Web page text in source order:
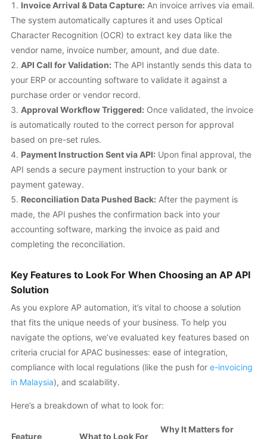
Invoice Arrival & Data Capture: An invoice arrives via email.
The system automatically captures it and uses Optical
Character Recognition (OCR) to extract key data like the
vendor name, invoice number, amount, and due date.
API Call for Validation: The API instantly sends this data to
your ERP or accounting software to validate it against a
purchase order or vendor record.
Approval Workflow Triggered: Once validated, the invoice
is automatically routed to the correct person for approval
based on pre-set rules.
Payment Instruction Sent via API: Upon final approval, the
API sends a secure payment instruction to your bank or
payment gateway.
Reconciliation Data Pushed Back: After the payment is
made, the API pushes the confirmation back into your
accounting software, marking the invoice as paid and
completing the reconciliation.
Key Features to Look For When Choosing an AP API
Solution
As you explore AP automation, it’s vital to choose a solution
that fits the unique needs of your business. To help you
navigate the options, we’ve evaluated key features based on
criteria crucial for APAC businesses: ease of integration,
compliance with local regulations (like the push for e-invoicing
in Malaysia), and scalability.
Here’s a breakdown of what to look for:
Feature What to Look For
Why It Matters for